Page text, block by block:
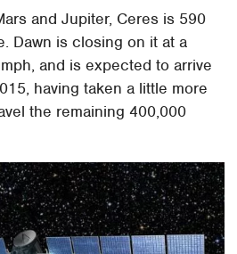
and Jupiter, Ceres is 590
Dawn is closing on it at a
and is expected to arrive
having taken a little more
the remaining 400,000